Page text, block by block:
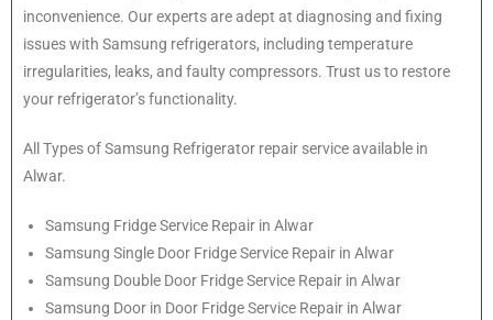
inconvenience. Our experts are adept at diagnosing and fixing
issues with Samsung refrigerators, including temperature
irregularities, leaks, and faulty compressors. Trust us to restore
your refrigerator’s functionality.
All Types ofSamsung Refrigerator repair service available in
Alwar.
Samsung Fridge Service Repair in Alwar
Samsung Single Door Fridge Service Repair in Alwar
Samsung Double Door Fridge Service Repair in Alwar
Samsung Door in Door Fridge Service Repair in Alwar